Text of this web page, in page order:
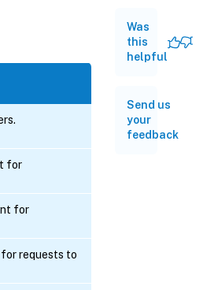
for
for
requests to
Was
this
helpful
Send us
your
feedback